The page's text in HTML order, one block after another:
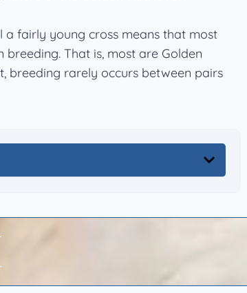
fairly young cross means that most
That is, most are Golden
breeding rarely occurs between pairs